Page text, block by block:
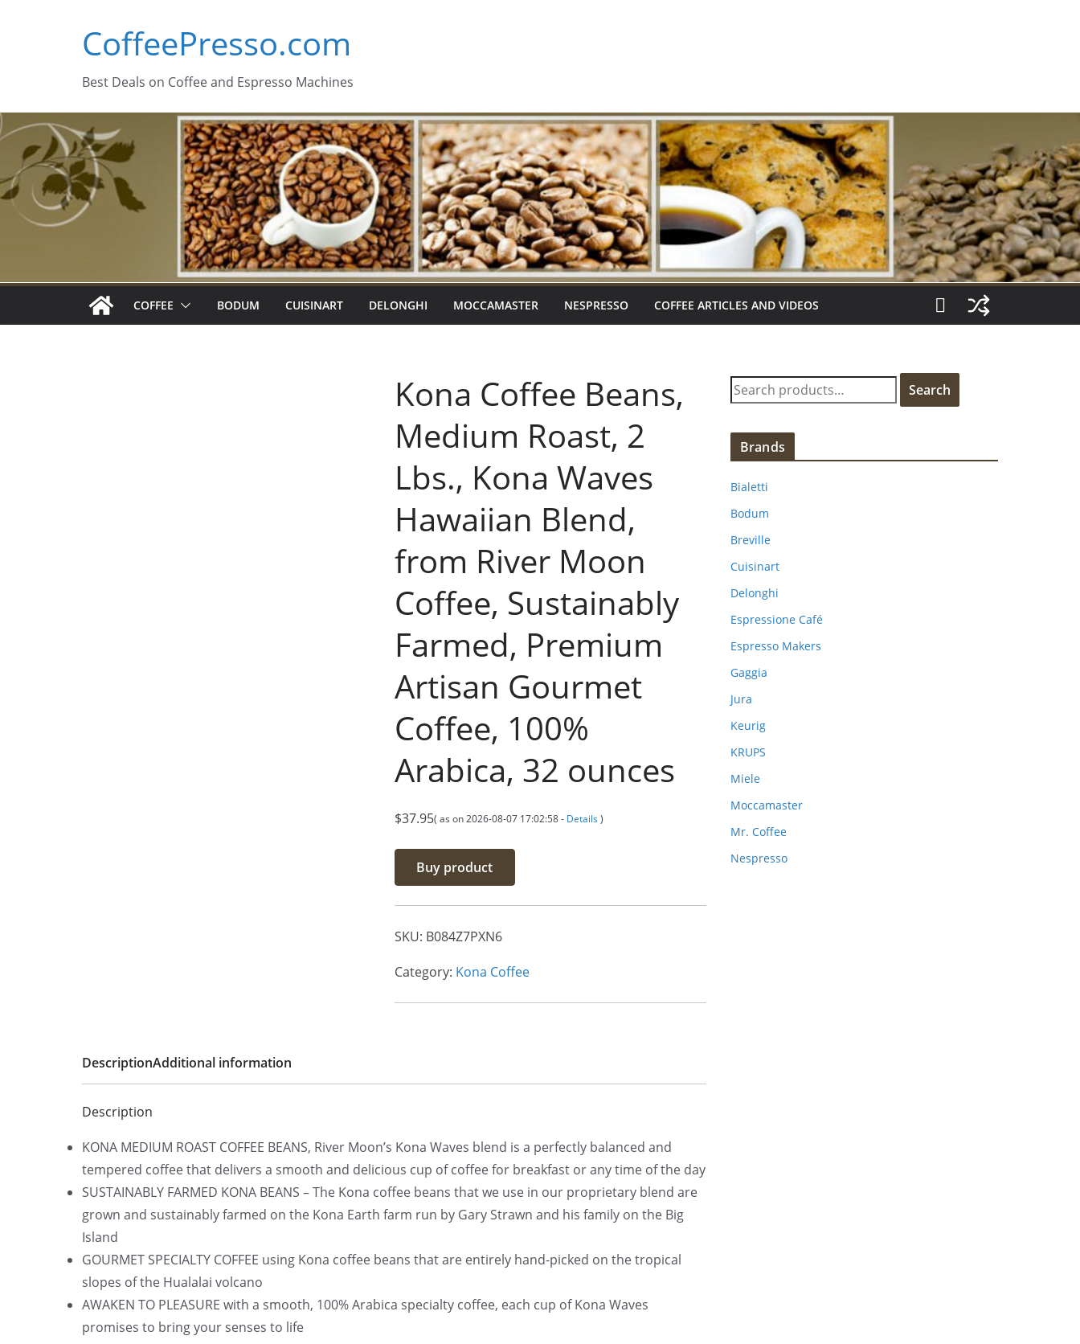
CoffeePresso.com
Best Deals on Coffee and Espresso Machines
COFFEE BODUM CUISINART DELONGHI MOCCAMASTER NESPRESSO COFFEE ARTICLES AND VIDEOS
Kona Coffee Beans,
Medium Roast, 2
Lbs., Kona Waves
Hawaiian Blend,
from River Moon
Coffee, Sustainably
Farmed, Premium
Artisan Gourmet
Coffee, 100%
Arabica, 32 ounces
$37.95( as on 2026-08-07 17:02:58 - Details )
Buy product
SKU: B084Z7PXN6
Category: Kona Coffee
DescriptionAdditional information
Description
KONA MEDIUM ROAST COFFEE BEANS, River Moon’s Kona Waves blend is a perfectly balanced and
tempered coffee that delivers a smooth and delicious cup of coffee for breakfast or any time of the day
SUSTAINABLY FARMED KONA BEANS – The Kona coffee beans that we use in our proprietary blend are
grown and sustainably farmed on the Kona Earth farm run by Gary Strawn and his family on the Big
Island
GOURMET SPECIALTY COFFEE using Kona coffee beans that are entirely hand-picked on the tropical
slopes of the Hualalai volcano
AWAKEN TO PLEASURE with a smooth, 100% Arabica specialty coffee, each cup of Kona Waves
promises to bring your senses to life
S
e
c
h
r
:
Search
Brands
Bialetti
Bodum
Breville
Cuisinart
Delonghi
Espressione Café
Espresso Makers
Gaggia
Jura
Keurig
KRUPS
Miele
Moccamaster
Mr. Coffee
Nespresso